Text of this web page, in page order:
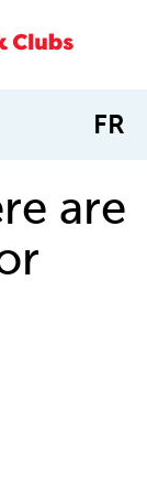
cart FR
are